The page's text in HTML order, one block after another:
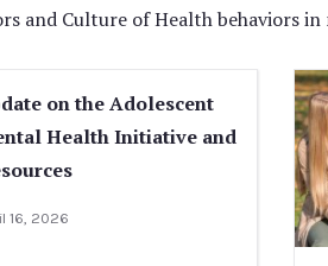
and Culture of Health behaviors in
on the Adolescent
Health Initiative and
16, 2026